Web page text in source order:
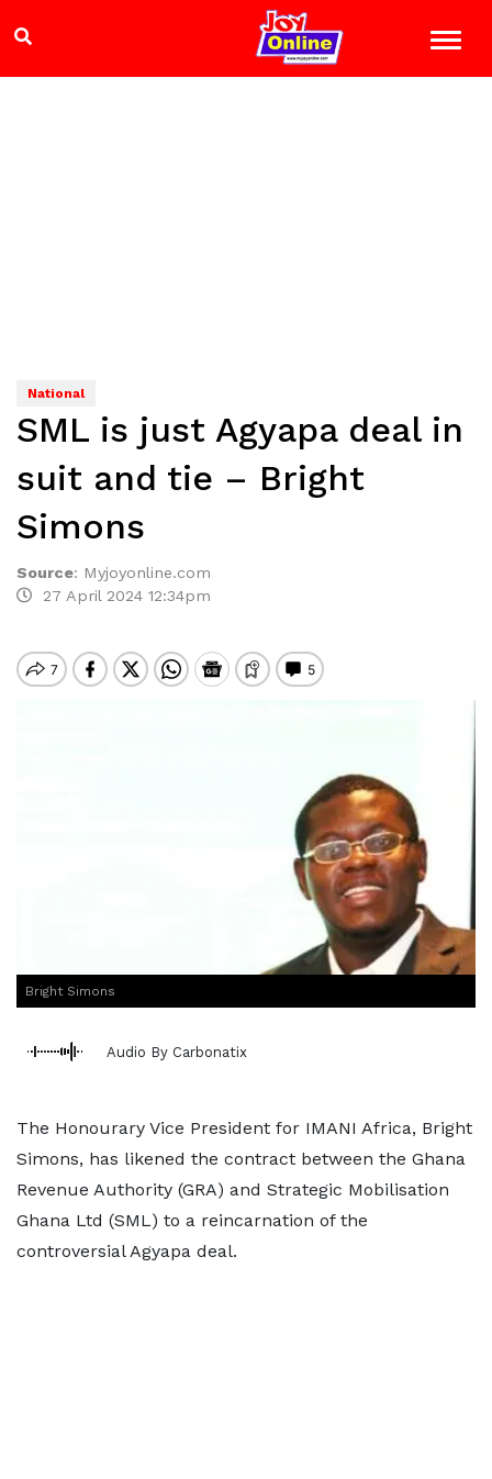
National
SML is just Agyapa deal in
suit and tie – Bright
Simons
Source: Myjoyonline.com
27 April 2024 12:34pm
Bright Simons
Audio By Carbonatix
The Honourary Vice President for IMANI Africa, Bright
Simons, has likened the contract between the Ghana
Revenue Authority (GRA) and Strategic Mobilisation
Ghana Ltd (SML) to a reincarnation of the
controversial Agyapa deal.